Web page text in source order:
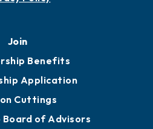
Join
Benefits
Application
Cuttings
of Advisors